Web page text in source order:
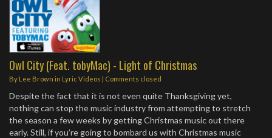
Owl City (Feat. tobyMac) - Light of Christmas
By Lee Brown in Lyric Videos | Comments closed
Despite the fact that it is not even quite Thanksgiving yet,
nothing can stop the music industry from attempting to stretch
the season a few weeks by getting Christmas music out there
early. Still, if you’re going to bombard us with Christmas music